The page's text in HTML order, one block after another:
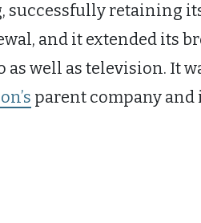
successfully retaining
and it extended its
as well as television. It
parent company